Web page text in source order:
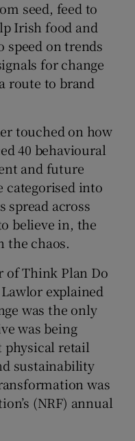
seed, feed to
Irish food and
speed on trends
for change
route to brand
touched on how
40 behavioural
and future
categorised into
spread across
believe in, the
the chaos.
of Think Plan Do
explained
was the only
was being
physical retail
sustainability
was
(NRF) annual